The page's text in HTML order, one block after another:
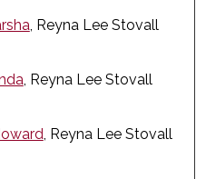
, Reyna Lee Stovall
, Reyna Lee Stovall
, Reyna Lee Stovall